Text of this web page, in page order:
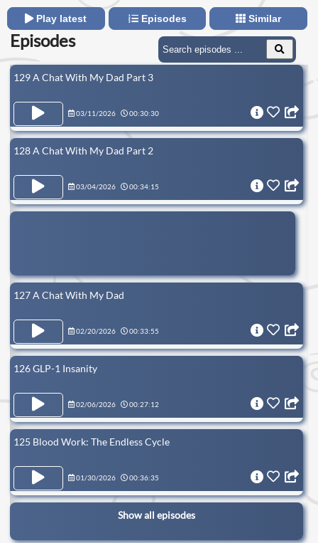
Play latest Episodes Similar
Episodes
129 A Chat With My Dad Part 3
03/11/2026 00:30:30
128 A Chat With My Dad Part 2
03/04/2026 00:34:15
127 A Chat With My Dad
02/20/2026 00:33:55
126 GLP-1 Insanity
02/06/2026 00:27:12
125 Blood Work: The Endless Cycle
01/30/2026 00:36:35
Show all episodes